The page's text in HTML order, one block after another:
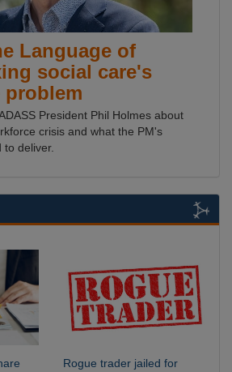
Language of
social care's
President Phil Holmes about
crisis and what the PM's
deliver.
Rogue trader jailed for